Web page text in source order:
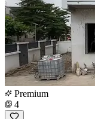
Premium
4